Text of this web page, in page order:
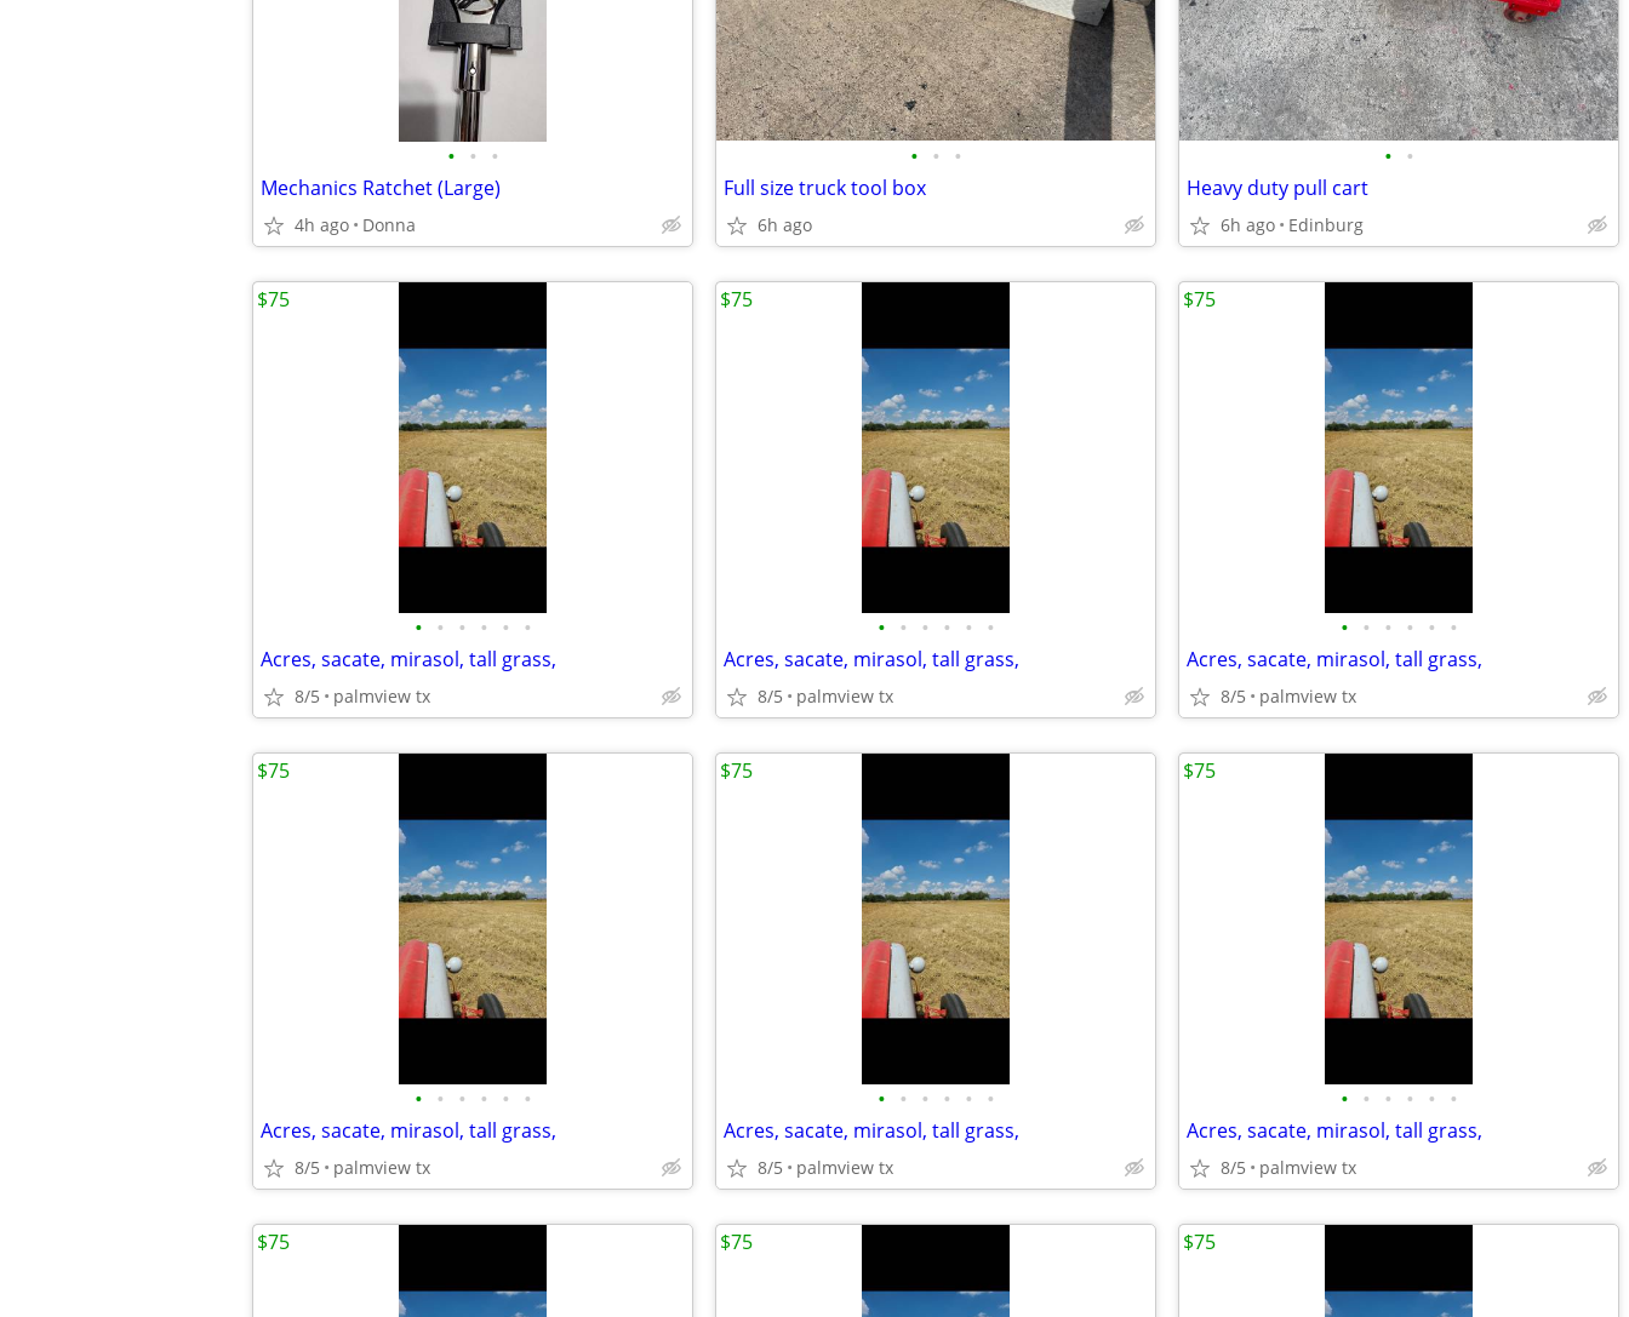
• • •
Mechanics Ratchet (Large)
4h ago Donna
• • •
Full size truck tool box
6h ago
• •
Heavy duty pull cart
6h ago Edinburg
• • • • • •
Acres, sacate, mirasol, tall grass,
8/5 palmview tx
$75
• • • • • •
Acres, sacate, mirasol, tall grass,
8/5 palmview tx
$75
• • • • • •
Acres, sacate, mirasol, tall grass,
8/5 palmview tx
$75
• • • • • •
Acres, sacate, mirasol, tall grass,
8/5 palmview tx
$75
• • • • • •
Acres, sacate, mirasol, tall grass,
8/5 palmview tx
$75
• • • • • •
Acres, sacate, mirasol, tall grass,
8/5 palmview tx
$75
$75 $75 $75